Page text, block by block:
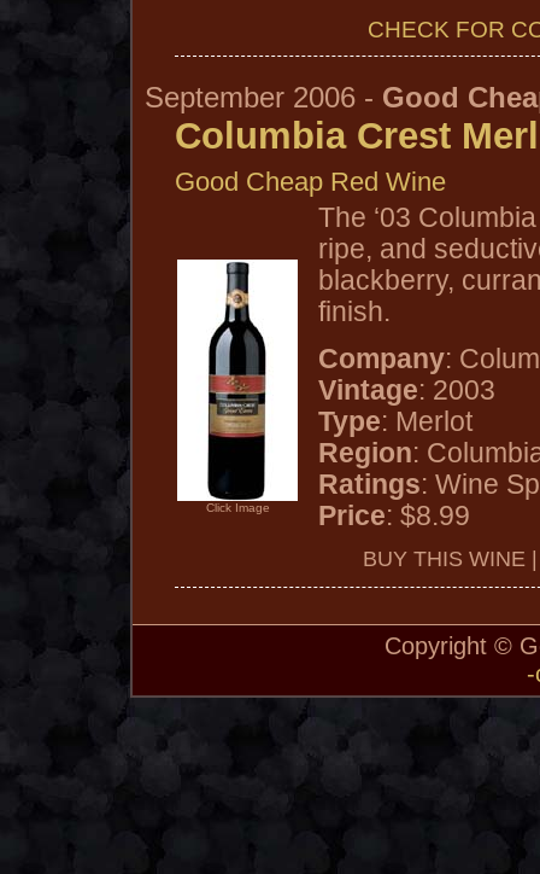
CHECK FOR
September 2006 - Good
Columbia Crest
Good Cheap Red Wine
Click Image
The ‘03
ripe, and
blackberry,
finish.
Company:
Vintage: 2003
Type: Merlot
Region:
Ratings: Wine
Price: $8.99
BUY THIS WINE
Copyright ©